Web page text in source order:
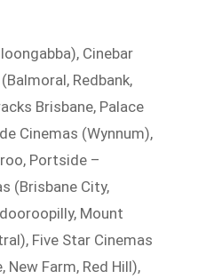
Cinebar
Redbank,
Brisbane, Palace
Cinemas (Wynnum),
Portside –
(Brisbane City,
Mount
Five Star Cinemas
New Farm, Red Hill),